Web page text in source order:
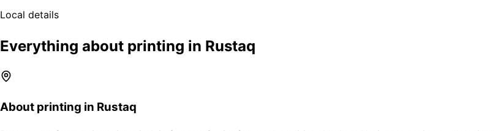
Local details
Everything about printing in Rustaq
About printing in Rustaq